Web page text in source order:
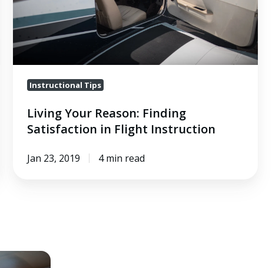
Flight
Instruction
Instructional Tips
Living Your Reason: Finding
Satisfaction in Flight Instruction
Jan 23, 2019 4 min read